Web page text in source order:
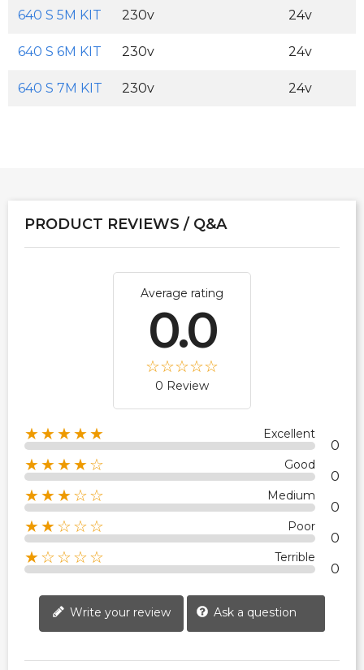
640 S 5M KIT 230v 24v
640 S 6M KIT 230v 24v
640 S 7M KIT 230v 24v
PRODUCT REVIEWS / Q&A
Average rating
0.0
0 Review
★★★★★ Excellent
0
★★★★☆ Good
0
★★★☆☆ Medium
0
★★☆☆☆ Poor
0
★☆☆☆☆ Terrible
0
Write your review Ask a question